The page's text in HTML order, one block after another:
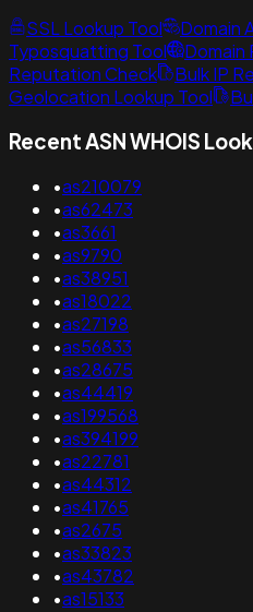
SSL Lookup Tool Domain
Typosquatting Tool
Domain
Reputation Check
Bulk IP
Geolocation Lookup Tool
Recent ASN WHOIS
•as210079
•as62473
•as3661
•as9790
•as38951
•as18022
•as27198
•as56833
•as28675
•as44419
•as199568
•as394199
•as22781
•as44312
•as41765
•as2675
•as33823
•as43782
•as15133